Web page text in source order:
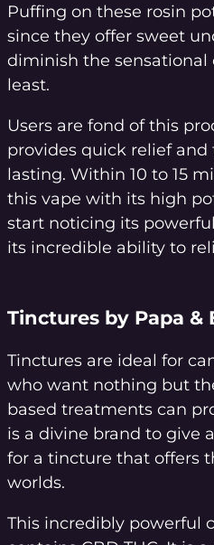
Puffing on these rosin
since they offer sweet
diminish the sensational
least.
Users are fond of this
provides quick relief
lasting. Within 10 to 15
this vape with its high
start noticing its
its incredible ability to
Tinctures by Papa &
Tinctures are ideal for
who want nothing but
based treatments can
is a divine brand to give
for a tincture that offers
worlds.
This incredibly powerful